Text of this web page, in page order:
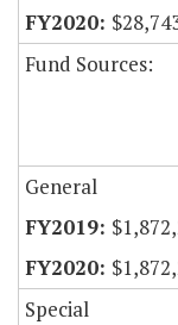
Fund Sources:
General
Special